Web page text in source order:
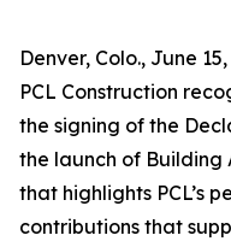
Denver, Colo., June
PCL Construction
the signing of the
the launch of Building
that highlights PCL’s
contributions that